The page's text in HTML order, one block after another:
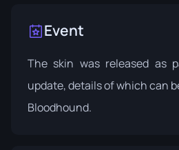
Event
The skin was released as
update, details of which can
Bloodhound.